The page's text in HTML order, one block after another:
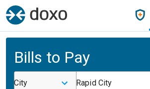
Bills to Pay
City Rapid City